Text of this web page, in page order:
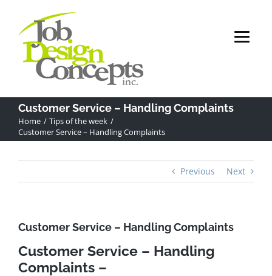
content
Customer Service – Handling Complaints
Home
Tips of the week
Customer Service – Handling Complaints
Previous Next
Customer Service – Handling Complaints
Customer Service – Handling
Complaints –